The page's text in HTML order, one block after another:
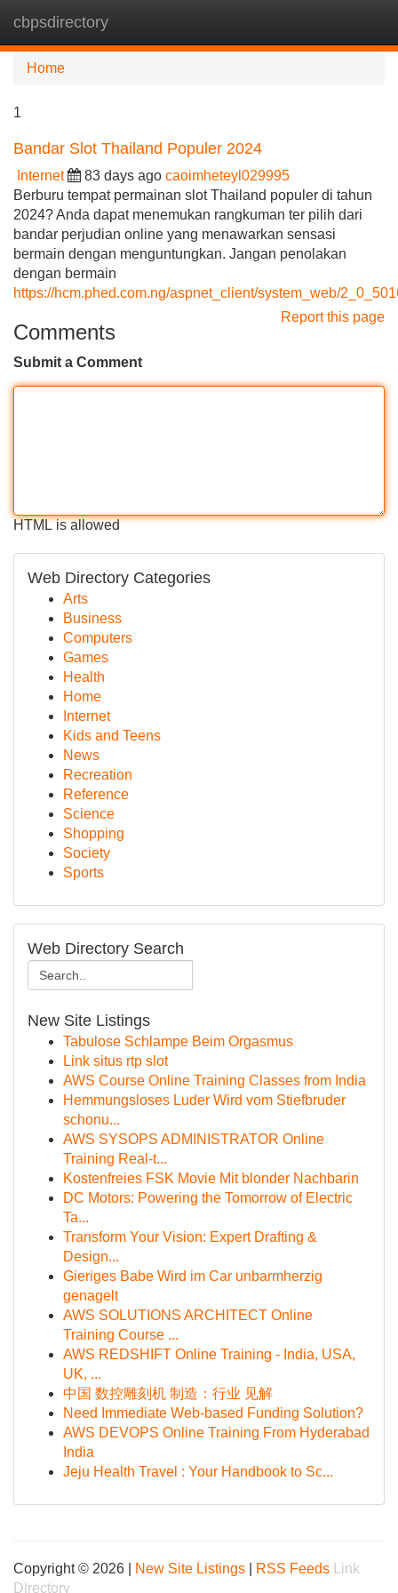
cbpsdirectory
Home
1
Bandar Slot Thailand Populer 2024
Internet 83 days ago caoimheteyl029995
Berburu tempat permainan slot Thailand populer di tahun
2024? Anda dapat menemukan rangkuman ter pilih dari
bandar perjudian online yang menawarkan sensasi
bermain dengan menguntungkan. Jangan penolakan
dengan bermain
https://hcm.phed.com.ng/aspnet_client/system_web/
Report this page
Comments
Submit a Comment
HTML is allowed
Web Directory Categories
Arts
Business
Computers
Games
Health
Home
Internet
Kids and Teens
News
Recreation
Reference
Science
Shopping
Society
Sports
Web Directory Search
New Site Listings
Tabulose Schlampe Beim Orgasmus
Link situs rtp slot
AWS Course Online Training Classes from India
Hemmungsloses Luder Wird vom Stiefbruder
schonu...
AWS SYSOPS ADMINISTRATOR Online
Training Real-t...
Kostenfreies FSK Movie Mit blonder Nachbarin
DC Motors: Powering the Tomorrow of Electric
Ta...
Transform Your Vision: Expert Drafting &
Design...
Gieriges Babe Wird im Car unbarmherzig
genagelt
AWS SOLUTIONS ARCHITECT Online
Training Course ...
AWS REDSHIFT Online Training - India, USA,
UK, ...
中国 数控雕刻机 制造：行业 见解
Need Immediate Web-based Funding Solution?
AWS DEVOPS Online Training From Hyderabad
India
Jeju Health Travel : Your Handbook to Sc...
Copyright © 2026 | New Site Listings RSS Feeds
Link
Directory